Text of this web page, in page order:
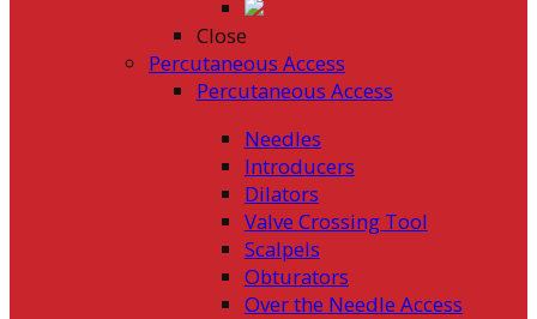
Close
Percutaneous Access
Percutaneous Access
Needles
Introducers
Dilators
Valve Crossing Tool
Scalpels
Obturators
Over the Needle Access